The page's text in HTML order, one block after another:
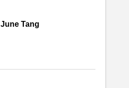
June Tang